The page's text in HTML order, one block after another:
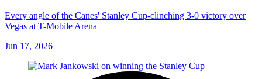
Every angle of the Canes' Stanley Cup-clinching 3-0 victory over
Vegas at T-Mobile Arena
Jun 17, 2026